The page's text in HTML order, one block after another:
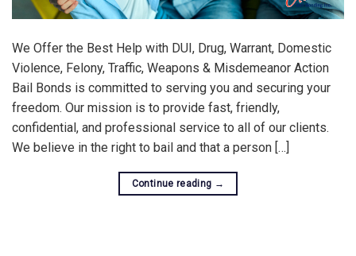
We Offer the Best Help with DUI, Drug, Warrant, Domestic
Violence, Felony, Traffic, Weapons & Misdemeanor Action
Bail Bonds is committed to serving you and securing your
freedom. Our mission is to provide fast, friendly,
confidential, and professional service to all of our clients.
We believe in the right to bail and that a person […]
Continue reading →